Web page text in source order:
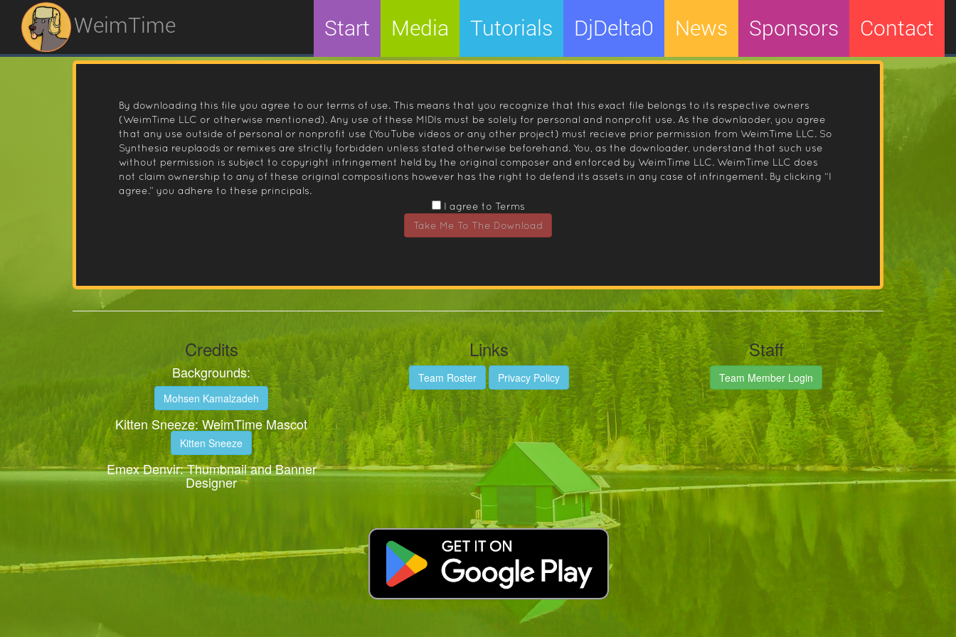
WeimTime Start Media Tutorials DjDelta0 News Sponsors Contact
By downloading this file you agree to our terms of use. This means that you recognize that this exact file belongs to its respective owners
(WeimTime LLC or otherwise mentioned). Any use of these MIDIs must be solely for personal and nonprofit use. As the downlaoder, you agree
that any use outside of personal or nonprofit use (YouTube videos or any other project) must recieve prior permission from WeimTime LLC. So
Synthesia reuplaods or remixes are strictly forbidden unless stated otherwise beforehand. You, as the downloader, understand that such use
without permission is subject to copyright infringement held by the original composer and enforced by WeimTime LLC. WeimTime LLC does
not claim ownership to any of these original compositions however has the right to defend its assets in any case of infringement. By clicking “I
agree.” you adhere to these principals.
I agree to Terms
Take Me To The Download
Credits
Backgrounds:
Mohsen Kamalzadeh
Kitten Sneeze: WeimTime Mascot
Kitten Sneeze
Emex Denvir: Thumbnail and Banner
Designer
Links
Team Roster Privacy Policy
Staff
Team Member Login